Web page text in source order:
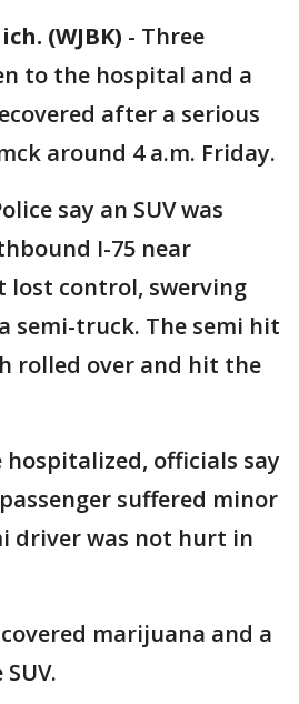
(WJBK) - Three
to the hospital and a
after a serious
around 4 a.m. Friday.
say an SUV was
I-75 near
lost control, swerving
semi-truck. The semi hit
rolled over and hit the
officials say
suffered minor
driver was not hurt in
marijuana and a